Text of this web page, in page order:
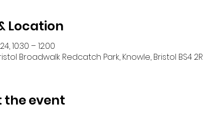
Location
10:30 – 12:00
Broadwalk Redcatch Park, Knowle, Bristol BS4
the event